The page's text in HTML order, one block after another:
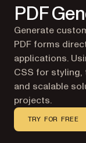
PDF
Generate
PDF forms
applications.
CSS for styling,
and scalable
projects.
TRY FOR FREE